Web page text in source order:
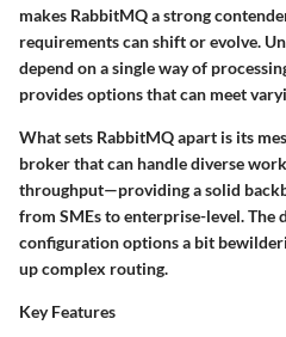
makes RabbitMQ a strong
requirements can shift or evolve.
depend on a single way of
provides options that can meet
What sets RabbitMQ apart is its
broker that can handle diverse
throughput—providing a solid
from SMEs to enterprise-level. The
configuration options a bit
up complex routing.
Key Features